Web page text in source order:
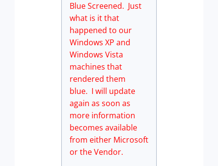
Blue Screened. Just
what is it that
happened to our
Windows XP and
Windows Vista
machines that
rendered them
blue. I will update
again as soon as
more information
becomes available
from either Microsoft
or the Vendor.